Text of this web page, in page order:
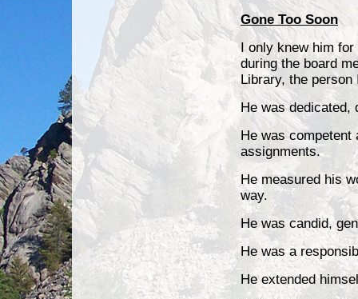
Gone Too Soon
I only knew him
during the board
Library, the
He was dedicated,
He was competent
assignments.
He measured his
way.
He was candid,
He was a
He extended